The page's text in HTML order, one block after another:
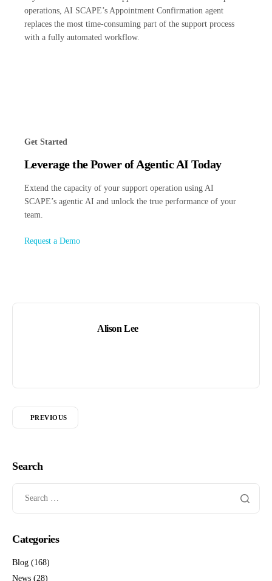
operations, AI SCAPE’s Appointment Confirmation agent
replaces the most time-consuming part of the support process
with a fully automated workflow.
Get Started
Leverage the Power of Agentic AI Today
Extend the capacity of your support operation using AI
SCAPE’s agentic AI and unlock the true performance of your
team.
Request a Demo
Alison Lee
PREVIOUS
Search
Categories
Blog (168)
News (28)